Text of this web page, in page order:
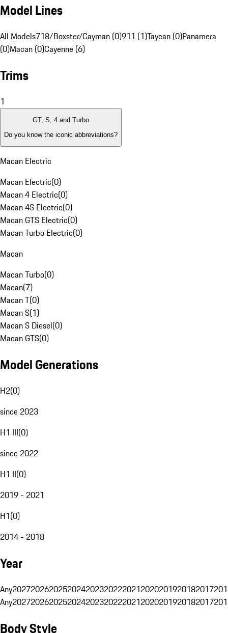
Model Lines
All Models718/Boxster/Cayman (0)911 (1)Taycan (0)Panamera
(0)Macan (0)Cayenne (6)
Trims
1
GT, S, 4 and Turbo
Do you know the iconic abbreviations?
Macan Electric
Macan Electric(0)
Macan 4 Electric(0)
Macan 4S Electric(0)
Macan GTS Electric(0)
Macan Turbo Electric(0)
Macan
Macan Turbo(0)
Macan(7)
Macan T(0)
Macan S(1)
Macan S Diesel(0)
Macan GTS(0)
Model Generations
H2(0)
since 2023
H1 III(0)
since 2022
H1 II(0)
2019 - 2021
H1(0)
2014 - 2018
Year
Any20272026202520242023202220212020201920182017
Any20272026202520242023202220212020201920182017
Body Style